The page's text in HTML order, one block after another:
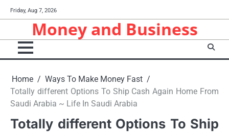
to
Friday, Aug 7, 2026
Money and Business
Home
Ways To Make Money Fast
Totally different Options To Ship Cash Again Home From
Saudi Arabia ~ Life In Saudi Arabia
Totally different Options To Ship